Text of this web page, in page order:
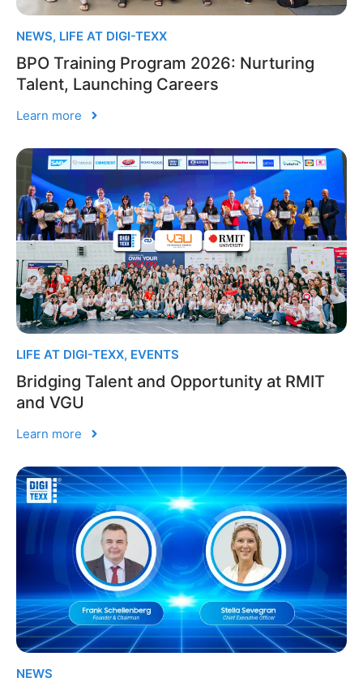
NEWS, LIFE AT DIGI-TEXX
BPO Training Program 2026: Nurturing
Talent, Launching Careers
Learn more
LIFE AT DIGI-TEXX, EVENTS
Bridging Talent and Opportunity at RMIT
and VGU
Learn more
NEWS